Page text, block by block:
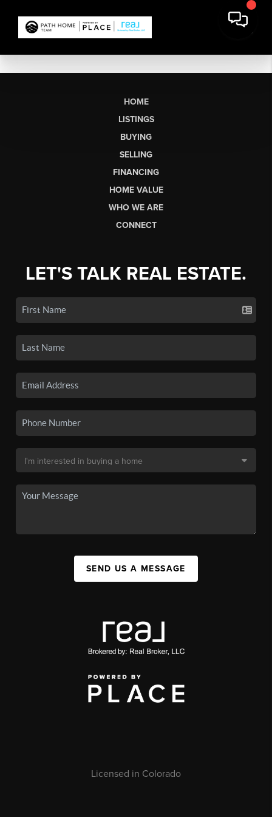
HOME
LISTINGS
BUYING
SELLING
FINANCING
HOME VALUE
WHO WE ARE
CONNECT
LET'S TALK REAL ESTATE.
SEND US A MESSAGE
Licensed in Colorado